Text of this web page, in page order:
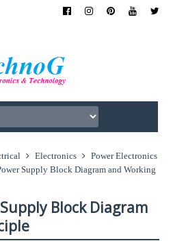
Electronics
Power Electronics
Supply Block Diagram and Working
Block Diagram